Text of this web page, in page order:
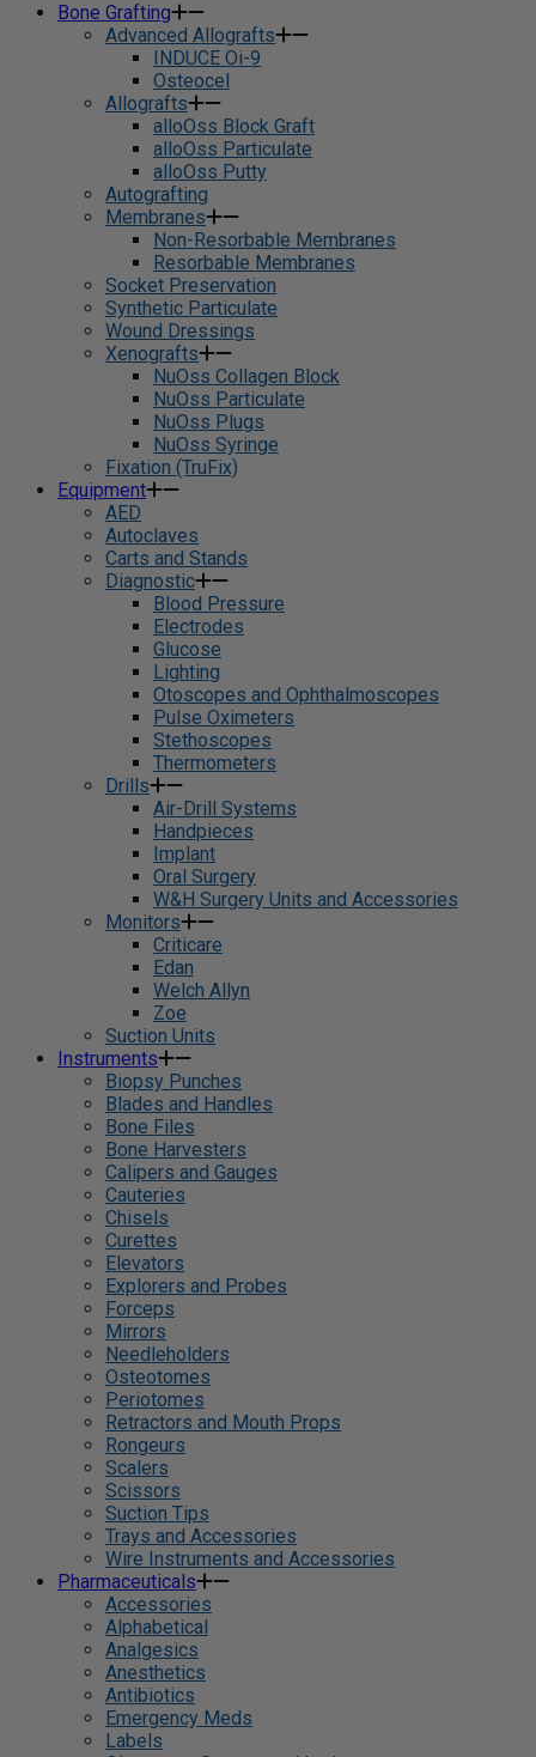
Bone Grafting
Advanced Allografts
INDUCE Oi-9
Osteocel
Allografts
alloOss Block Graft
alloOss Particulate
alloOss Putty
Autografting
Membranes
Non-Resorbable Membranes
Resorbable Membranes
Socket Preservation
Synthetic Particulate
Wound Dressings
Xenografts
NuOss Collagen Block
NuOss Particulate
NuOss Plugs
NuOss Syringe
Fixation (TruFix)
Equipment
AED
Autoclaves
Carts and Stands
Diagnostic
Blood Pressure
Electrodes
Glucose
Lighting
Otoscopes and Ophthalmoscopes
Pulse Oximeters
Stethoscopes
Thermometers
Drills
Air-Drill Systems
Handpieces
Implant
Oral Surgery
W&H Surgery Units and Accessories
Monitors
Criticare
Edan
Welch Allyn
Zoe
Suction Units
Instruments
Biopsy Punches
Blades and Handles
Bone Files
Bone Harvesters
Calipers and Gauges
Cauteries
Chisels
Curettes
Elevators
Explorers and Probes
Forceps
Mirrors
Needleholders
Osteotomes
Periotomes
Retractors and Mouth Props
Rongeurs
Scalers
Scissors
Suction Tips
Trays and Accessories
Wire Instruments and Accessories
Pharmaceuticals
Accessories
Alphabetical
Analgesics
Anesthetics
Antibiotics
Emergency Meds
Labels